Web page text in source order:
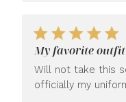
My favorite outfit
Will not take this
officially my